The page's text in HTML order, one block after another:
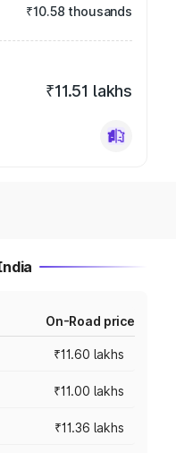
₹10.58 thousands
₹11.51 lakhs
On-Road price
₹11.60 lakhs
₹11.00 lakhs
₹11.36 lakhs